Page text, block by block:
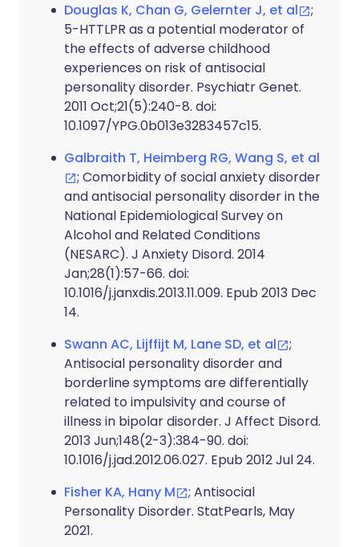
Douglas K, Chan G, Gelernter J, et al
;
5-HTTLPR as a potential moderator of
the effects of adverse childhood
experiences on risk of antisocial
personality disorder. Psychiatr Genet.
2011 Oct;21(5):240-8. doi:
10.1097/YPG.0b013e3283457c15.
Galbraith T, Heimberg RG, Wang S, et al
; Comorbidity of social anxiety disorder
and antisocial personality disorder in the
National Epidemiological Survey on
Alcohol and Related Conditions
(NESARC). J Anxiety Disord. 2014
Jan;28(1):57-66. doi:
10.1016/j.janxdis.2013.11.009. Epub 2013 Dec
14.
Swann AC, Lijffijt M, Lane SD, et al
;
Antisocial personality disorder and
borderline symptoms are differentially
related to impulsivity and course of
illness in bipolar disorder. J Affect Disord.
2013 Jun;148(2-3):384-90. doi:
10.1016/j.jad.2012.06.027. Epub 2012 Jul 24.
Fisher KA, Hany M
; Antisocial
Personality Disorder. StatPearls, May
2021.